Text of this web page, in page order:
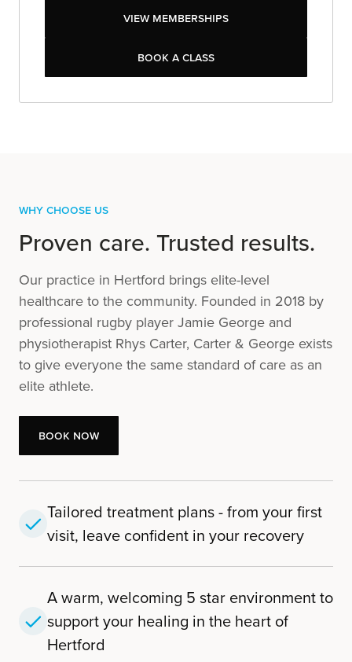
View Memberships
Book a class
Book a class
Why Choose Us
Proven care. Trusted results.
Our practice in Hertford brings elite-level
healthcare to the community. Founded in 2018 by
professional rugby player Jamie George and
physiotherapist Rhys Carter, Carter & George exists
to give everyone the same standard of care as an
elite athlete.
Book Now
Book Now
Tailored treatment plans - from your first
visit, leave confident in your recovery
A warm, welcoming 5 star environment to
support your healing in the heart of
Hertford